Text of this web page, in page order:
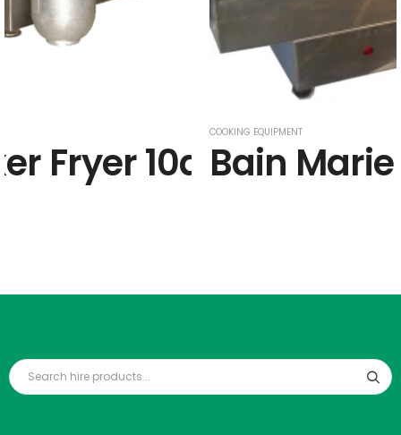
Fryer 10amp
COOKING EQUIPMENT
Bain